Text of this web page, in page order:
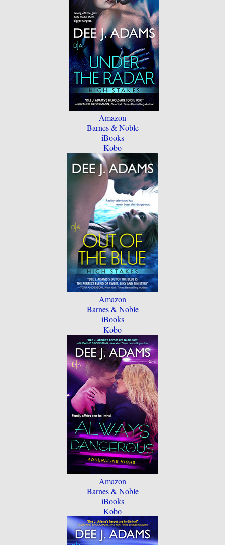
Amazon
Barnes & Noble
iBooks
Kobo
Amazon
Barnes & Noble
iBooks
Kobo
Amazon
Barnes & Noble
iBooks
Kobo